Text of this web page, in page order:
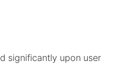
significantly upon user